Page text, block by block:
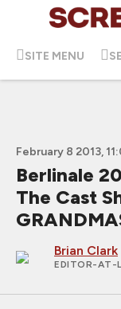
SITE MENU
February 8 2013,
Berlinale
The Cast
Brian Clark
EDITOR-AT-